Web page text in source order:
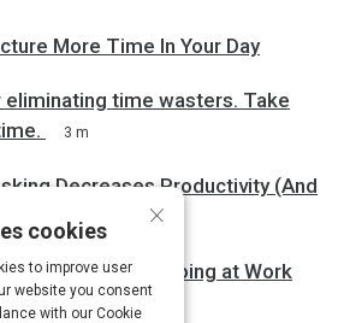
More Time In Your Day
time wasters. Take
3 m
Decreases Productivity (And
Need to Stop Doing at Work
×
cookies
to improve user
website you consent
with our Cookie